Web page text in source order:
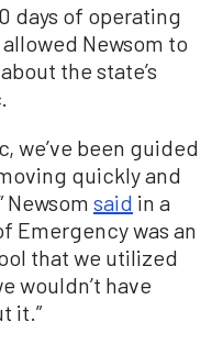
days of operating
Newsom to
the state’s
we’ve been guided
quickly and
Newsom said in a
Emergency was an
that we utilized
wouldn’t have
it.”